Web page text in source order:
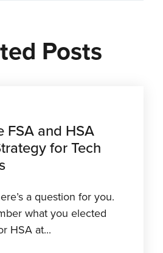
Posts
FSA and HSA
for Tech
a question for you.
what you elected
HSA at...